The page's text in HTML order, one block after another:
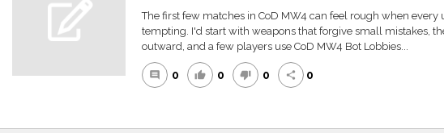
The first few matches in CoD MW4 can feel rough when every
tempting. I'd start with weapons that forgive small mistakes,
outward, and a few players use CoD MW4 Bot Lobbies...
comment 0 thumb_up 0 thumb_down 0 share 0